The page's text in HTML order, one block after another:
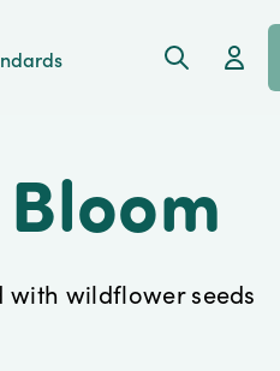
Search Account
with wildflower seeds